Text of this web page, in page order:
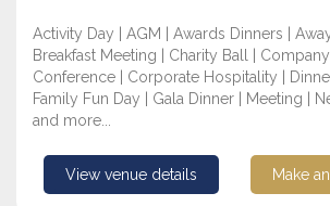
Activity Day | AGM | Awards Dinners |
Breakfast Meeting | Charity Ball | Company
Conference | Corporate Hospitality |
Family Fun Day | Gala Dinner | Meeting |
and more...
View venue details Make